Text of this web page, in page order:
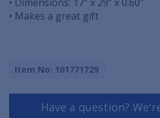
• Makes a great gift
Item No: 101771729
Have a question?